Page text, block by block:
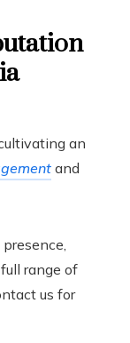
an
and
range of
us for